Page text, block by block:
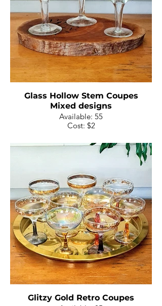
Glass Hollow Stem Coupes
Mixed designs
Available: 55
Cost: $2
Glitzy Gold Retro Coupes